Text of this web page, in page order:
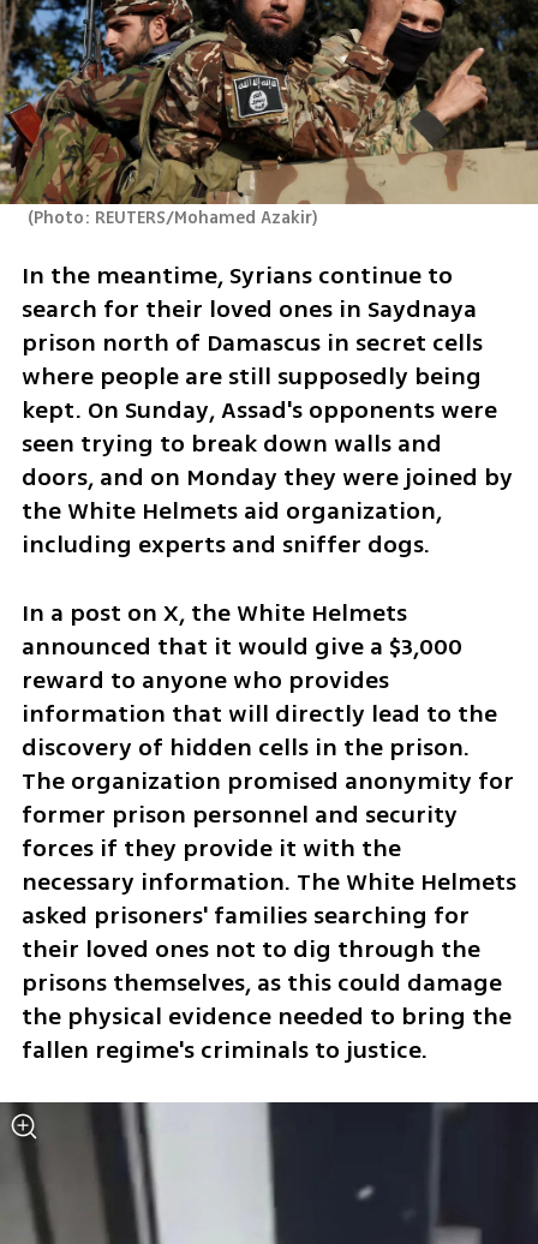
(Photo: REUTERS/Mohamed Azakir)
In the meantime, Syrians continue to
search for their loved ones in Saydnaya
prison north of Damascus in secret cells
where people are still supposedly being
kept. On Sunday, Assad's opponents were
seen trying to break down walls and
doors, and on Monday they were joined by
the White Helmets aid organization,
including experts and sniffer dogs.
In a post on X, the White Helmets
announced that it would give a $3,000
reward to anyone who provides
information that will directly lead to the
discovery of hidden cells in the prison.
The organization promised anonymity for
former prison personnel and security
forces if they provide it with the
necessary information. The White Helmets
asked prisoners' families searching for
their loved ones not to dig through the
prisons themselves, as this could damage
the physical evidence needed to bring the
fallen regime's criminals to justice.